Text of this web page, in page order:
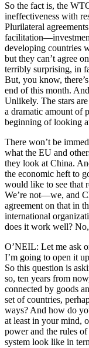
So the fact is, the
ineffectiveness with
Plurilateral
developing countries
but they can’t agree
terribly surprising, in
But, you know,
end of this month.
Unlikely. The stars
a dramatic amount of
beginning of looking
There won’t be
what the EU and
they look at China.
the economic heft to
would like to see that
We’re not—we, and
agreement on that in
international
does it work well? No,
O’NEIL: Let me ask
I’m going to open it
So this question is
so, ten years from
connected by goods
set of countries,
ways? And how do
at least in your mind,
power and the rules
system look like in